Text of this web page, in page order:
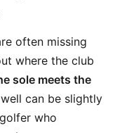
often missing
where the club
sole meets the
can be slightly
who